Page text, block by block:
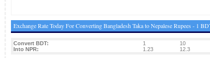
Exchange Rate Today For Converting Bangladesh Taka to Nepalese Rupees - 1
Convert BDT: 1 10
Into NPR:
1.23 12.3